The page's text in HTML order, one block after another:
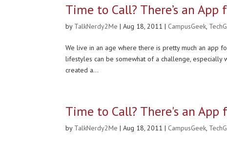
Time to Call? There’s an App
by TalkNerdy2Me |Aug 18, 2011 | CampusGeek,
We live in an age where there is pretty much an app
lifestyles can be somewhat of a challenge, especially
created a...
Time to Call? There's an App
by TalkNerdy2Me |Aug 18, 2011 | CampusGeek,